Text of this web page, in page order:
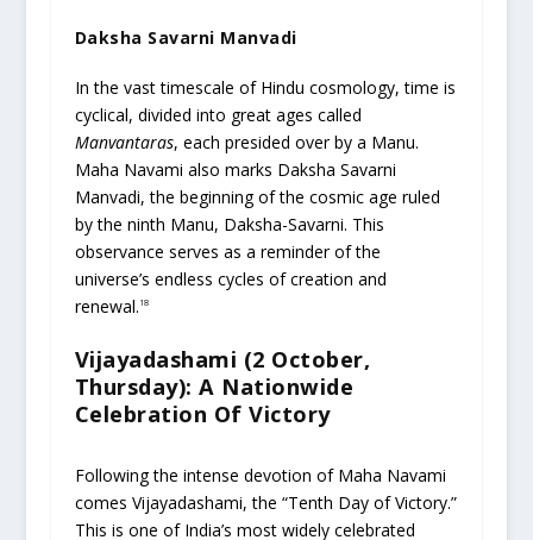
Daksha Savarni Manvadi
In the vast timescale of Hindu cosmology, time is
cyclical, divided into great ages called
Manvantaras, each presided over by a Manu.
Maha Navami also marks Daksha Savarni
Manvadi, the beginning of the cosmic age ruled
by the ninth Manu, Daksha-Savarni. This
observance serves as a reminder of the
universe’s endless cycles of creation and
renewal. 18
Vijayadashami (2 October,
Thursday): A Nationwide
Celebration Of Victory
Following the intense devotion of Maha Navami
comes Vijayadashami, the “Tenth Day of Victory.”
This is one of India’s most widely celebrated